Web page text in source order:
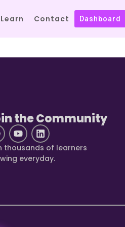
Learn Contact Dashboard
the Community
thousands of learners
everyday.